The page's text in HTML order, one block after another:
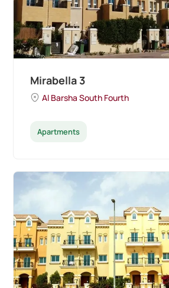
Mirabella 3
Al Barsha South Fourth
Apartments